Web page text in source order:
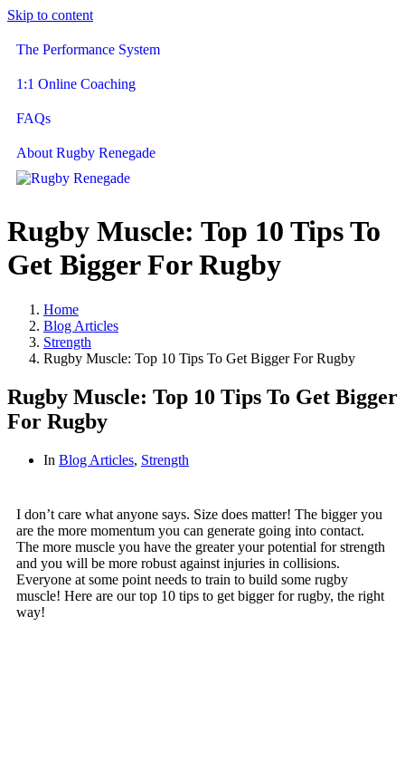
Skip to content
The Performance System
1:1 Online Coaching
FAQs
About Rugby Renegade
Rugby Muscle: Top 10 Tips To
Get Bigger For Rugby
Home
Blog Articles
Strength
Rugby Muscle: Top 10 Tips To Get Bigger For Rugby
Rugby Muscle: Top 10 Tips To Get Bigger
For Rugby
In Blog Articles, Strength
I don’t care what anyone says. Size does matter! The bigger you
are the more momentum you can generate going into contact.
The more muscle you have the greater your potential for strength
and you will be more robust against injuries in collisions.
Everyone at some point needs to train to build some rugby
muscle! Here are our top 10 tips to get bigger for rugby, the right
way!